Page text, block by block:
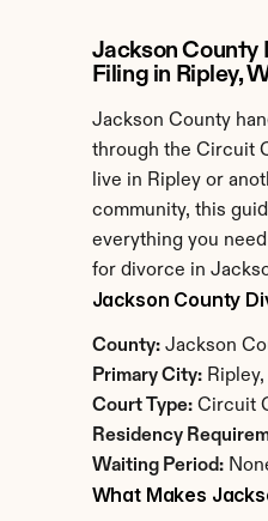
Jackson County
Filing in Ripley,
Jackson County
through the Circuit
live in Ripley or
community, this
everything you
for divorce in
Jackson County
County: Jackson
Primary City: Ripley,
Court Type: Circuit
Residency
Waiting Period:
What Makes